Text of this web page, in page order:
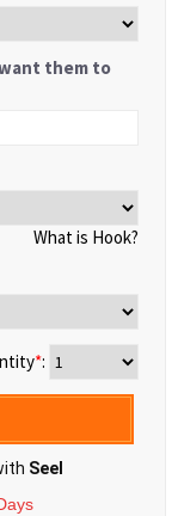
them to
What is Hook?
*:
Seel